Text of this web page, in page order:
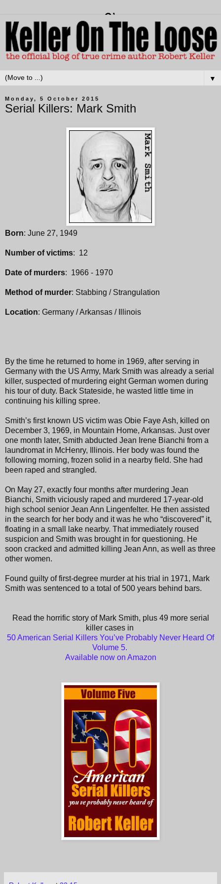
▼
Monday, 5 October 2015
Serial Killers: Mark Smith
Born: June 27, 1949
Number of victims: 12
Date of murders: 1966 - 1970
Method of murder: Stabbing / Strangulation
Location: Germany / Arkansas / Illinois
By the time he returned to home in 1969, after serving in
Germany with the US Army, Mark Smith was already a serial
killer, suspected of murdering eight German women during
his tour of duty. Back Stateside, he wasted little time in
continuing his killing spree.
Smith’s first known US victim was Obie Faye Ash, killed on
December 3, 1969, in Mountain Home, Arkansas. Just over
one month later, Smith abducted Jean Irene Bianchi from a
laundromat in McHenry, Illinois. Her body was found the
following morning, frozen solid in a nearby field. She had
been raped and strangled.
On May 27, exactly four months after murdering Jean
Bianchi, Smith viciously raped and murdered 17-year-old
high school senior Jean Ann Lingenfelter. He then assisted
in the search for her body and it was he who “discovered” it,
floating in a small lake nearby. That immediately roused
suspicion and Smith was brought in for questioning. He
soon cracked and admitted killing Jean Ann, as well as three
other women.
Found guilty of first-degree murder at his trial in 1971, Mark
Smith was sentenced to a total of 500 years behind bars.
Read the horrific story of Mark Smith, plus 49 more serial
killer cases in
50 American Serial Killers You’ve Probably Never Heard Of
Volume 5.
Available now on Amazon